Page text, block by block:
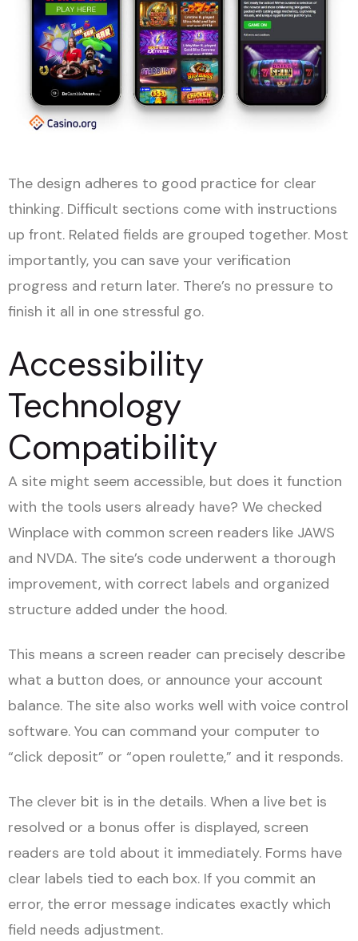
The design adheres to good practice for clear
thinking. Difficult sections come with instructions
up front. Related fields are grouped together. Most
importantly, you can save your verification
progress and return later. There’s no pressure to
finish it all in one stressful go.
Accessibility
Technology
Compatibility
A site might seem accessible, but does it function
with the tools users already have? We checked
Winplace with common screen readers like JAWS
and NVDA. The site’s code underwent a thorough
improvement, with correct labels and organized
structure added under the hood.
This means a screen reader can precisely describe
what a button does, or announce your account
balance. The site also works well with voice control
software. You can command your computer to
“click deposit” or “open roulette,” and it responds.
The clever bit is in the details. When a live bet is
resolved or a bonus offer is displayed, screen
readers are told about it immediately. Forms have
clear labels tied to each box. If you commit an
error, the error message indicates exactly which
field needs adjustment.